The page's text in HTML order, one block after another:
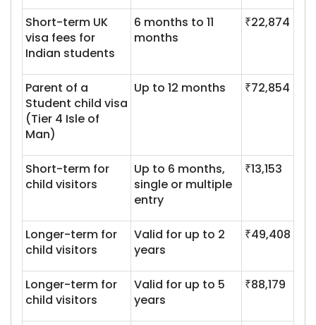
Short-term UK
visa fees for
Indian students
6 months to 11
months
₹22,874
Parent of a
Student child visa
(Tier 4 Isle of
Man)
Up to 12 months ₹72,854
Short-term for
child visitors
Up to 6 months,
single or multiple
entry
₹13,153
Longer-term for
child visitors
Valid for up to 2
years
₹49,408
Longer-term for
child visitors
Valid for up to 5
years
₹88,179